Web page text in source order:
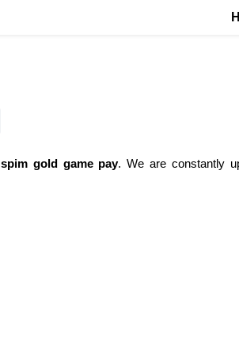
spim gold game pay. We are constantly